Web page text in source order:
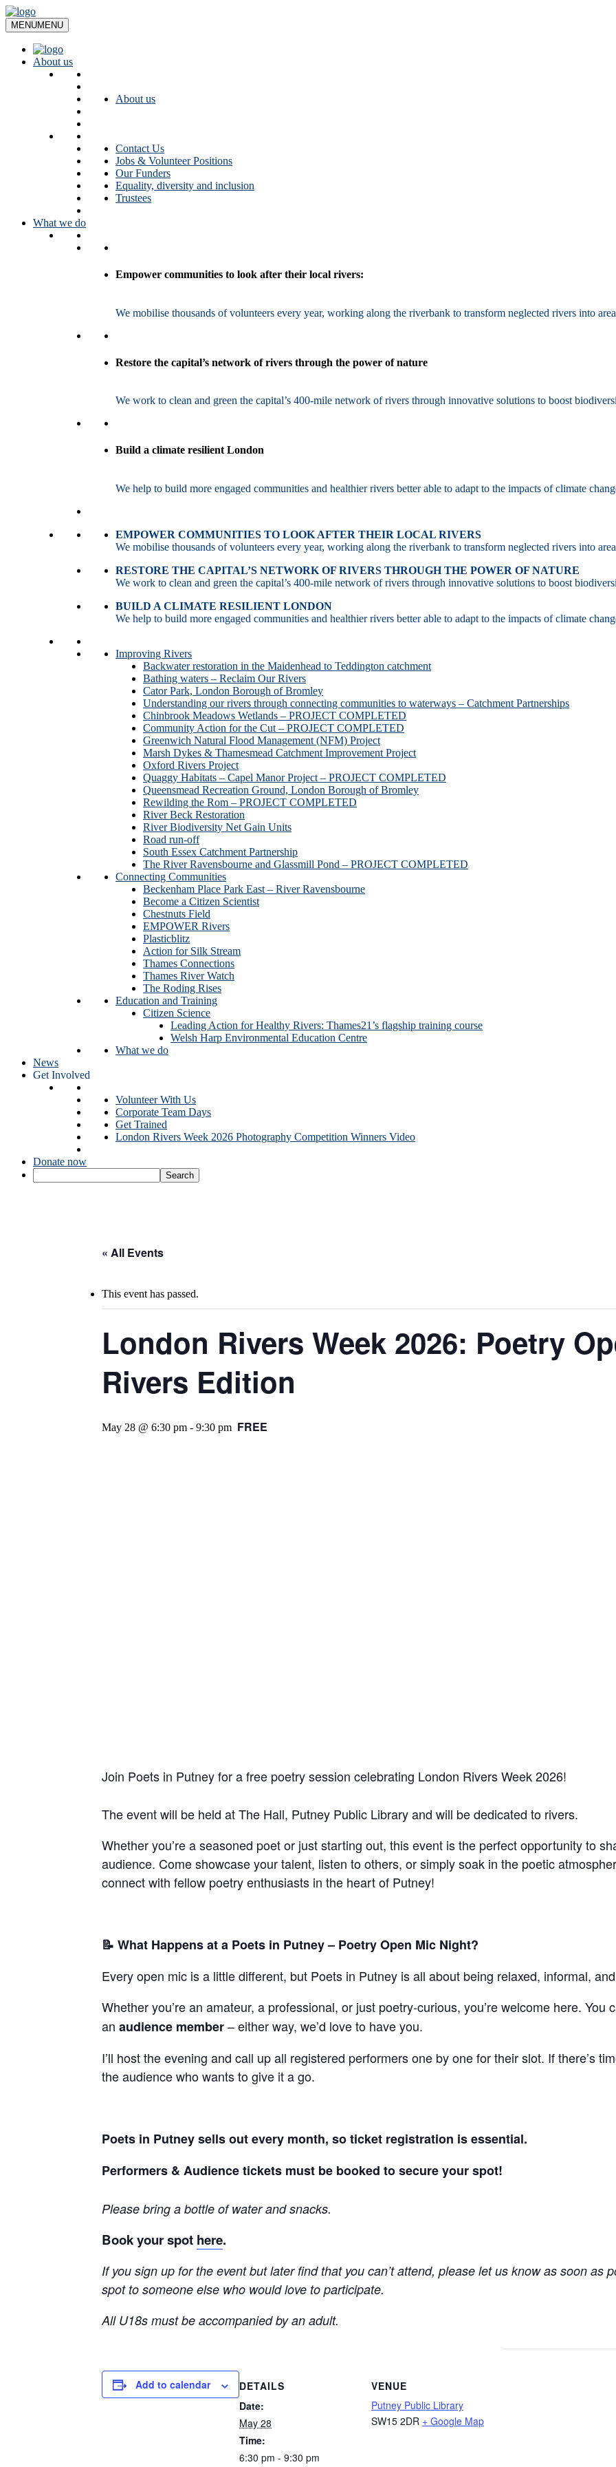
Skip
to
content
MENUMENU
About us
About us
Contact Us
Jobs & Volunteer Positions
Our Funders
Equality, diversity and inclusion
Trustees
What we do
Empower communities to look after their local rivers:
We mobilise thousands of volunteers every year, working along the riverbank to transform neglected rivers into
Restore the capital’s network of rivers through the power of nature
We work to clean and green the capital’s 400-mile network of rivers through innovative solutions to boost
Build a climate resilient London
We help to build more engaged communities and healthier rivers better able to adapt to the impacts of climate
EMPOWER COMMUNITIES TO LOOK AFTER THEIR LOCAL RIVERS
We mobilise thousands of volunteers every year, working along the riverbank to transform neglected rivers into
RESTORE THE CAPITAL’S NETWORK OF RIVERS THROUGH THE POWER OF NATURE
We work to clean and green the capital’s 400-mile network of rivers through innovative solutions to boost
BUILD A CLIMATE RESILIENT LONDON
We help to build more engaged communities and healthier rivers better able to adapt to the impacts of climate
Improving Rivers
Backwater restoration in the Maidenhead to Teddington catchment
Bathing waters – Reclaim Our Rivers
Cator Park, London Borough of Bromley
Understanding our rivers through connecting communities to waterways – Catchment Partnerships
Chinbrook Meadows Wetlands – PROJECT COMPLETED
Community Action for the Cut – PROJECT COMPLETED
Greenwich Natural Flood Management (NFM) Project
Marsh Dykes & Thamesmead Catchment Improvement Project
Oxford Rivers Project
Quaggy Habitats – Capel Manor Project – PROJECT COMPLETED
Queensmead Recreation Ground, London Borough of Bromley
Rewilding the Rom – PROJECT COMPLETED
River Beck Restoration
River Biodiversity Net Gain Units
Road run-off
South Essex Catchment Partnership
The River Ravensbourne and Glassmill Pond – PROJECT COMPLETED
Connecting Communities
Beckenham Place Park East – River Ravensbourne
Become a Citizen Scientist
Chestnuts Field
EMPOWER Rivers
Plasticblitz
Action for Silk Stream
Thames Connections
Thames River Watch
The Roding Rises
Education and Training
Citizen Science
Leading Action for Healthy Rivers: Thames21’s flagship training course
Welsh Harp Environmental Education Centre
What we do
News
Get Involved
Volunteer With Us
Corporate Team Days
Get Trained
London Rivers Week 2026 Photography Competition Winners Video
Donate now
« All Events
This event has passed.
London Rivers Week 2026: Poetry
Rivers Edition
May 28 @ 6:30 pm - 9:30 pm FREE
Join Poets in Putney for a free poetry session celebrating London Rivers Week 2026!
The event will be held at The Hall, Putney Public Library and will be dedicated to rivers.
Whether you’re a seasoned poet or just starting out, this event is the perfect opportunity to
audience. Come showcase your talent, listen to others, or simply soak in the poetic
connect with fellow poetry enthusiasts in the heart of Putney!
📝 What Happens at a Poets in Putney – Poetry Open Mic Night?
Every open mic is a little different, but Poets in Putney is all about being relaxed, informal,
Whether you’re an amateur, a professional, or just poetry-curious, you’re welcome here. You
an audience member– either way, we’d love to have you.
I’ll host the evening and call up all registered performers one by one for their slot. If there’s
the audience who wants to give it a go.
Poets in Putney sells out every month, so ticket registration is essential.
Performers & Audience tickets must be booked to secure your spot!
Please bring a bottle of water and snacks.
Book your spot here.
If you sign up for the event but later find that you can’t attend, please let us know as soon as
spot to someone else who would love to participate.
All U18s must be accompanied by an adult.
Add to calendar
DETAILS
Date:
May 28
Time:
6:30 pm - 9:30 pm
VENUE
Putney Public Library
SW15 2DR + Google Map